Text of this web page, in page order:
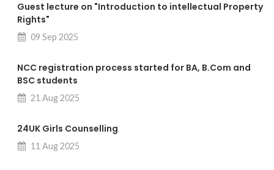
Guest lecture on "Introduction to intellectual Property
Rights"
09 Sep 2025
NCC registration process started for BA, B.Com and
BSC students
21 Aug 2025
24UK Girls Counselling
11 Aug 2025